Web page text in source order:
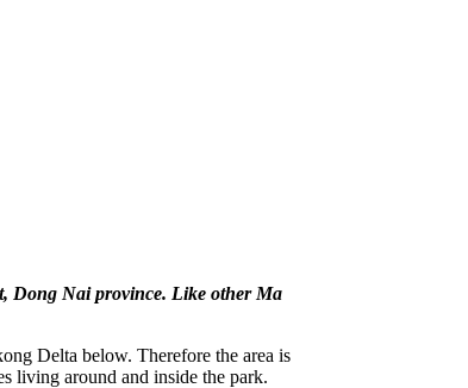
Dong Nai province. Like other Ma
Delta below. Therefore the area is
living around and inside the park.